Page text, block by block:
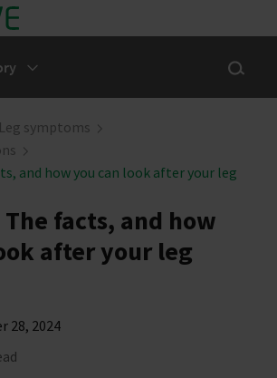
Show
Leg symptoms
and how you can look after your leg
facts, and how
after your leg
28, 2024